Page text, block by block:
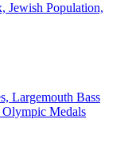
Jewish Population,
Largemouth Bass
Medals